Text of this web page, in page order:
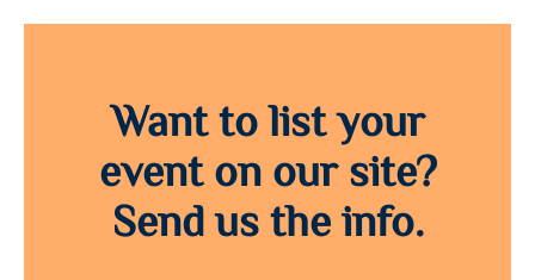
Want to list your
event on our site?
Send us the info.